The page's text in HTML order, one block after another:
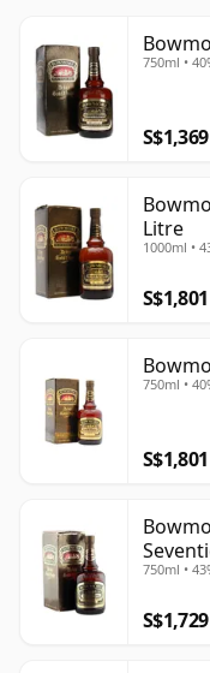
750ml •
S$1,369
Litre
1000ml •
S$1,801
750ml •
S$1,801
750ml •
S$1,729